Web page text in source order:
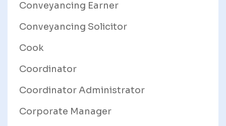
Conveyancing Earner
Conveyancing Solicitor
Cook
Coordinator
Coordinator Administrator
Corporate Manager